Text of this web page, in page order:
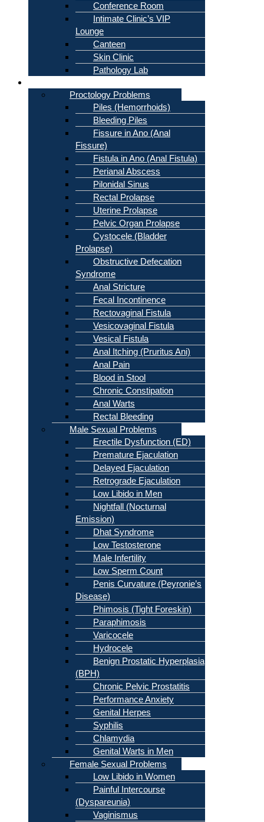
Conference Room
Intimate Clinic’s VIP
Lounge
Canteen
Skin Clinic
Pathology Lab
Proctology Problems
Piles (Hemorrhoids)
Bleeding Piles
Fissure in Ano (Anal
Fissure)
Fistula in Ano (Anal Fistula)
Perianal Abscess
Pilonidal Sinus
Rectal Prolapse
Uterine Prolapse
Pelvic Organ Prolapse
Cystocele (Bladder
Prolapse)
Obstructive Defecation
Syndrome
Anal Stricture
Fecal Incontinence
Rectovaginal Fistula
Vesicovaginal Fistula
Vesical Fistula
Anal Itching (Pruritus Ani)
Anal Pain
Blood in Stool
Chronic Constipation
Anal Warts
Rectal Bleeding
Male Sexual Problems
Erectile Dysfunction (ED)
Premature Ejaculation
Delayed Ejaculation
Retrograde Ejaculation
Low Libido in Men
Nightfall (Nocturnal
Emission)
Dhat Syndrome
Low Testosterone
Male Infertility
Low Sperm Count
Penis Curvature (Peyronie’s
Disease)
Phimosis (Tight Foreskin)
Paraphimosis
Varicocele
Hydrocele
Benign Prostatic Hyperplasia
(BPH)
Chronic Pelvic Prostatitis
Performance Anxiety
Genital Herpes
Syphilis
Chlamydia
Genital Warts in Men
Female Sexual Problems
Low Libido in Women
Painful Intercourse
(Dyspareunia)
Vaginismus